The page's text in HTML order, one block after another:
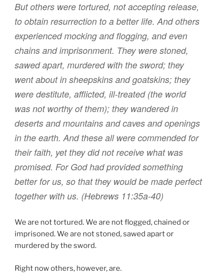
But others were tortured, not accepting release,
to obtain resurrection to a better life.And others
experienced mocking and flogging, and even
chains and imprisonment. They were stoned,
sawed apart, murdered with the sword; they
went about in sheepskins and goatskins; they
were destitute, afflicted, ill-treated (the world
was not worthy of them); they wandered in
deserts and mountains and caves and openings
in the earth.And these all were commendedfor
their faith, yet they did not receive what was
promised. For God had provided something
better for us, so that they would be made perfect
together with us. (Hebrews 11:35a-40)
We are not tortured. We are not flogged, chained or
imprisoned. We are not stoned, sawed apart or
murdered by the sword.
Right now others, however, are.